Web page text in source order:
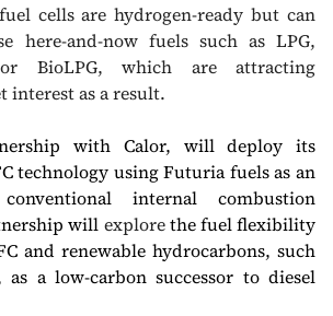
cells are hydrogen-ready but can
here-and-now fuels such as LPG,
BioLPG, which are attracting
interest as a result.
with Calor, will deploy its
technology using Futuria fuels as an
internal combustion
will explorethe fuel flexibility
and renewable hydrocarbons, such
a low-carbon successor to diesel